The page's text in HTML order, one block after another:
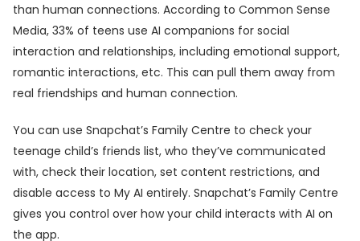
than human connections. According to Common Sense
Media, 33% of teens use AI companions for social
interaction and relationships, including emotional support,
romantic interactions, etc. This can pull them away from
real friendships and human connection.
You can use Snapchat’s Family Centre to check your
teenage child’s friends list, who they’ve communicated
with, check their location, set content restrictions, and
disable access to My AI entirely. Snapchat’s Family Centre
gives you control over how your child interacts with AI on
the app.